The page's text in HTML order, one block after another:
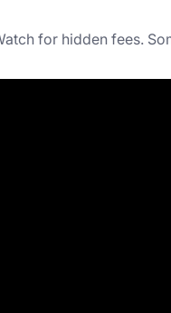
for hidden fees.